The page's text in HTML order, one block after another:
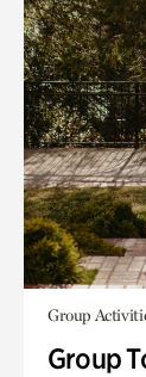
Group
Group